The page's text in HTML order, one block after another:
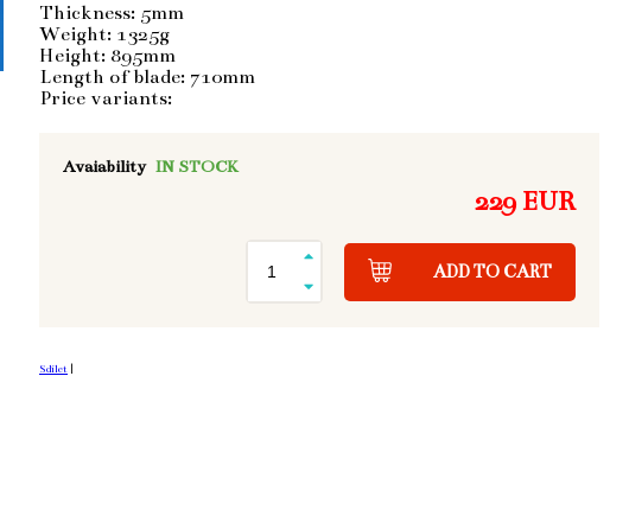
Thickness: 5mm
Weight: 1325g
Height: 895mm
Length of blade: 710mm
Price variants:
Avaiability IN STOCK
229 EUR
ADD TO CART
Sdílet |